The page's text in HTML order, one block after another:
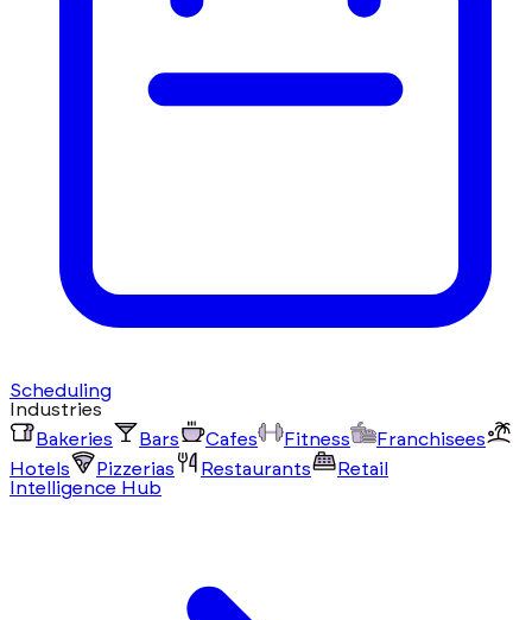
Scheduling
Industries
Bakeries
Bars Cafes Fitness
Franchisees
Hotels
Pizzerias Restaurants
Retail
Intelligence Hub